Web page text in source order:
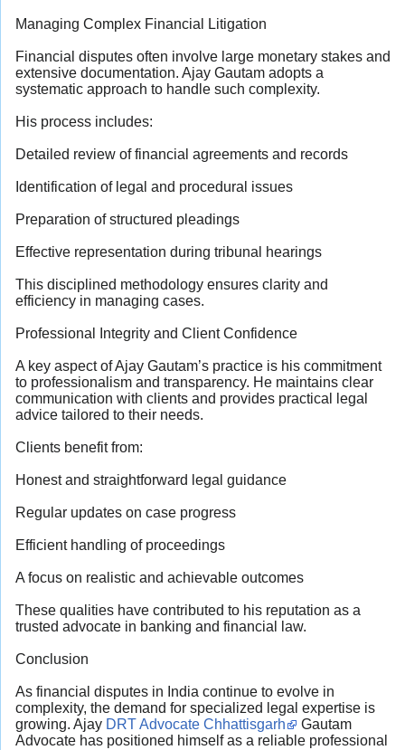
Managing Complex Financial Litigation
Financial disputes often involve large monetary stakes and
extensive documentation. Ajay Gautam adopts a
systematic approach to handle such complexity.
His process includes:
Detailed review of financial agreements and records
Identification of legal and procedural issues
Preparation of structured pleadings
Effective representation during tribunal hearings
This disciplined methodology ensures clarity and
efficiency in managing cases.
Professional Integrity and Client Confidence
A key aspect of Ajay Gautam’s practice is his commitment
to professionalism and transparency. He maintains clear
communication with clients and provides practical legal
advice tailored to their needs.
Clients benefit from:
Honest and straightforward legal guidance
Regular updates on case progress
Efficient handling of proceedings
A focus on realistic and achievable outcomes
These qualities have contributed to his reputation as a
trusted advocate in banking and financial law.
Conclusion
As financial disputes in India continue to evolve in
complexity, the demand for specialized legal expertise is
growing. Ajay DRT Advocate Chhattisgarh
Gautam
Advocate has positioned himself as a reliable professional